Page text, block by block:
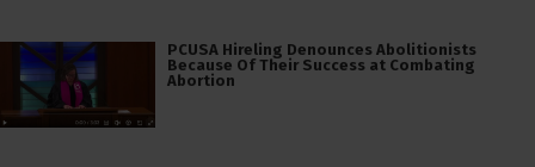
PCUSA Hireling Denounces Abolitionists
Because Of Their Success at Combating
Abortion